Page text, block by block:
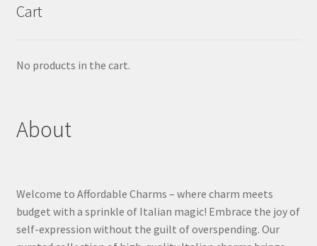
Cart
No products in the cart.
About
Welcome to Affordable Charms – where charm meets
budget with a sprinkle of Italian magic! Embrace the joy of
self-expression without the guilt of overspending. Our